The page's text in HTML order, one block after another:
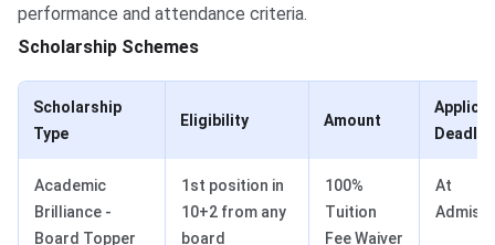
performance and attendance criteria.
Scholarship Schemes
Scholarship
Type
Eligibility Amount
Academic
Brilliance -
Board Topper
1st position in
10+2 from any
board
100%
Tuition
Fee Waiver
At